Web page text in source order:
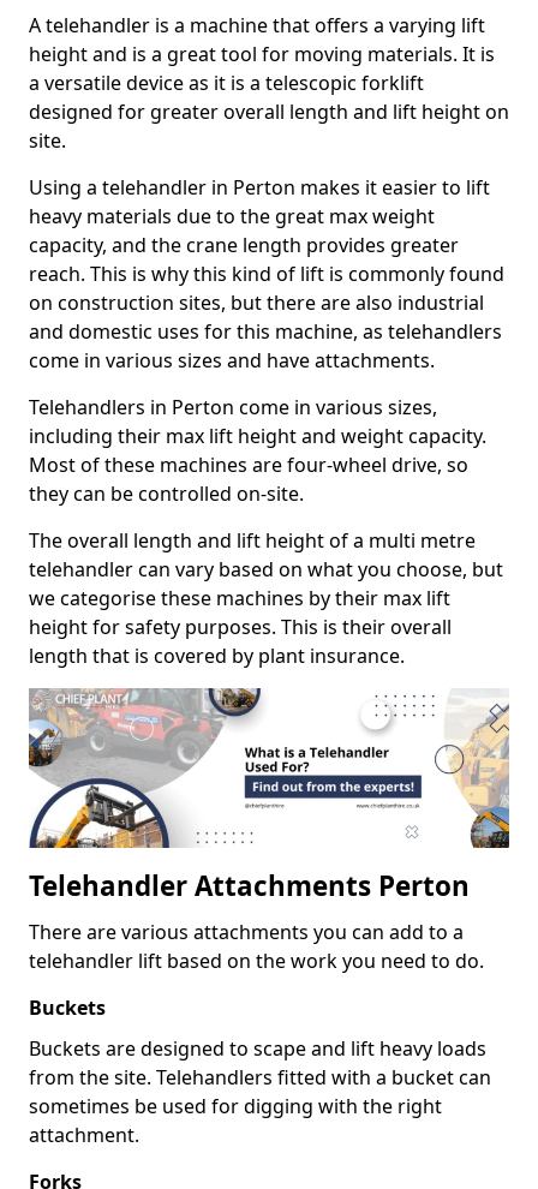
A telehandler is a machine that offers a varying lift
height and is a great tool for moving materials. It is
a versatile device as it is a telescopic forklift
designed for greater overall length and lift height on
site.
Using a telehandler in Perton makes it easier to lift
heavy materials due to the great max weight
capacity, and the crane length provides greater
reach. This is why this kind of lift is commonly found
on construction sites, but there are also industrial
and domestic uses for this machine, as telehandlers
come in various sizes and have attachments.
Telehandlers in Perton come in various sizes,
including their max lift height and weight capacity.
Most of these machines are four-wheel drive, so
they can be controlled on-site.
The overall length and lift height of a multi metre
telehandler can vary based on what you choose, but
we categorise these machines by their max lift
height for safety purposes. This is their overall
length that is covered by plant insurance.
Telehandler Attachments Perton
There are various attachments you can add to a
telehandler lift based on the work you need to do.
Buckets
Buckets are designed to scape and lift heavy loads
from the site. Telehandlers fitted with a bucket can
sometimes be used for digging with the right
attachment.
Forks